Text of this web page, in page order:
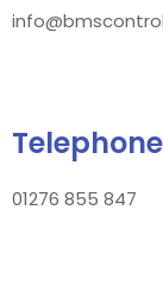
Telephone
01276 855 847